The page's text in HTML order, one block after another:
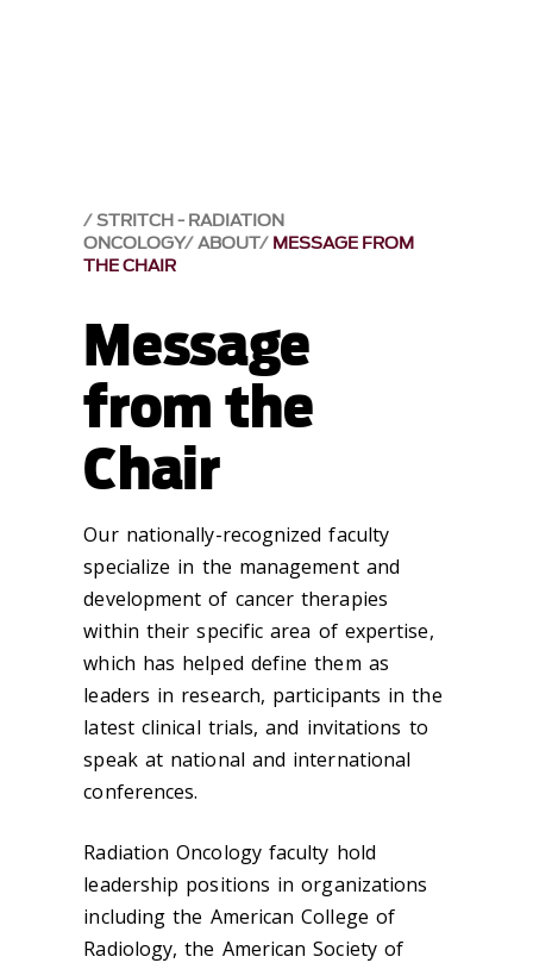
STRITCH - RADIATION
ONCOLOGY ABOUT MESSAGE FROM
THE CHAIR
Message
from the
Chair
Our nationally-recognized faculty
specialize in the management and
development of cancer therapies
within their specific area of expertise,
which has helped define them as
leaders in research, participants in the
latest clinical trials, and invitations to
speak at national and international
conferences.
Radiation Oncology faculty hold
leadership positions in organizations
including the American College of
Radiology, the American Society of